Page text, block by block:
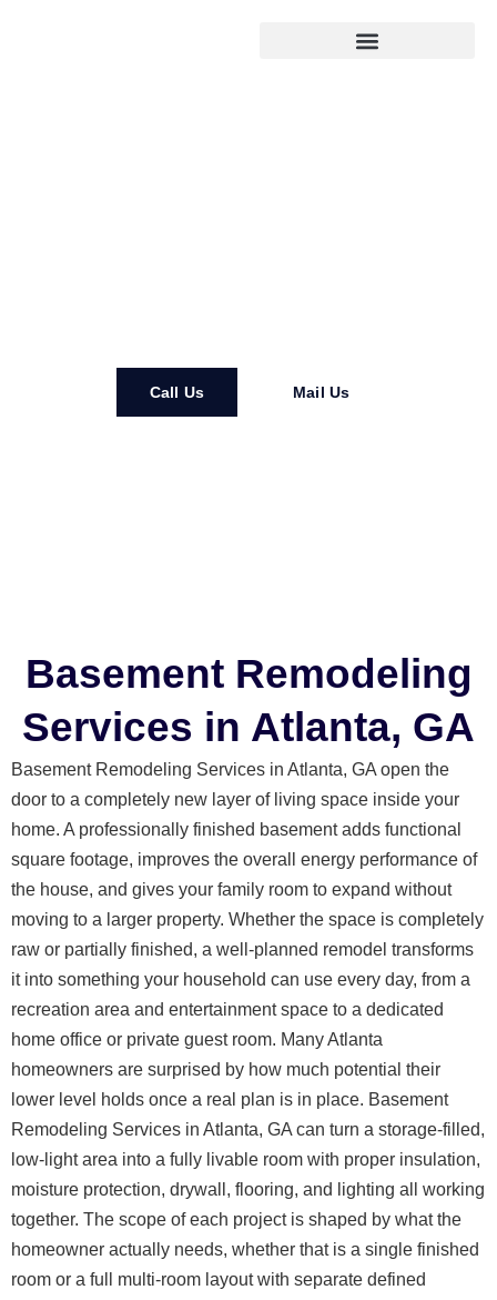
Call Us Mail Us
Basement Remodeling
Services in Atlanta, GA
Basement Remodeling Services in Atlanta, GA open the
door to a completely new layer of living space inside your
home. A professionally finished basement adds functional
square footage, improves the overall energy performance of
the house, and gives your family room to expand without
moving to a larger property. Whether the space is completely
raw or partially finished, a well-planned remodel transforms
it into something your household can use every day, from a
recreation area and entertainment space to a dedicated
home office or private guest room. Many Atlanta
homeowners are surprised by how much potential their
lower level holds once a real plan is in place. Basement
Remodeling Services in Atlanta, GA can turn a storage-filled,
low-light area into a fully livable room with proper insulation,
moisture protection, drywall, flooring, and lighting all working
together. The scope of each project is shaped by what the
homeowner actually needs, whether that is a single finished
room or a full multi-room layout with separate defined